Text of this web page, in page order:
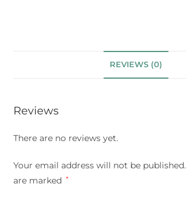
REVIEWS (0)
Reviews
There are no reviews yet.
Your email address will not be published.
are marked
*